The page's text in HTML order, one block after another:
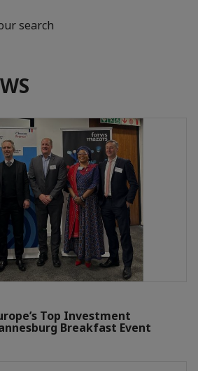
search
Top Investment
Breakfast Event